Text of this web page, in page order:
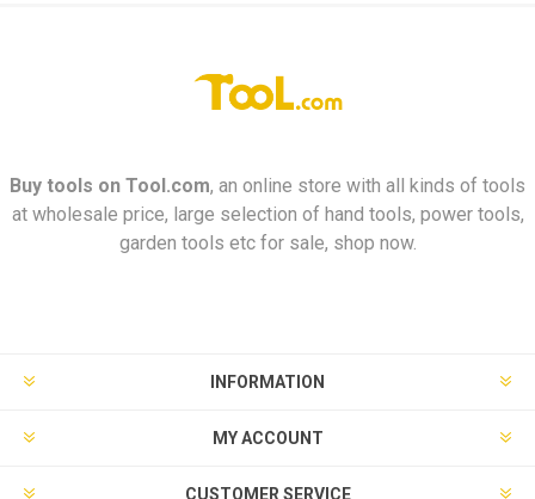
Buy tools on Tool.com, an online store with all kinds of tools
at wholesale price, large selection of hand tools, power tools,
garden tools etc for sale, shop now.
INFORMATION
MY ACCOUNT
CUSTOMER SERVICE